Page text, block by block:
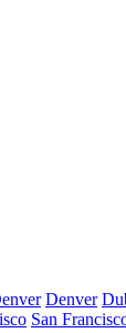
Denver
San